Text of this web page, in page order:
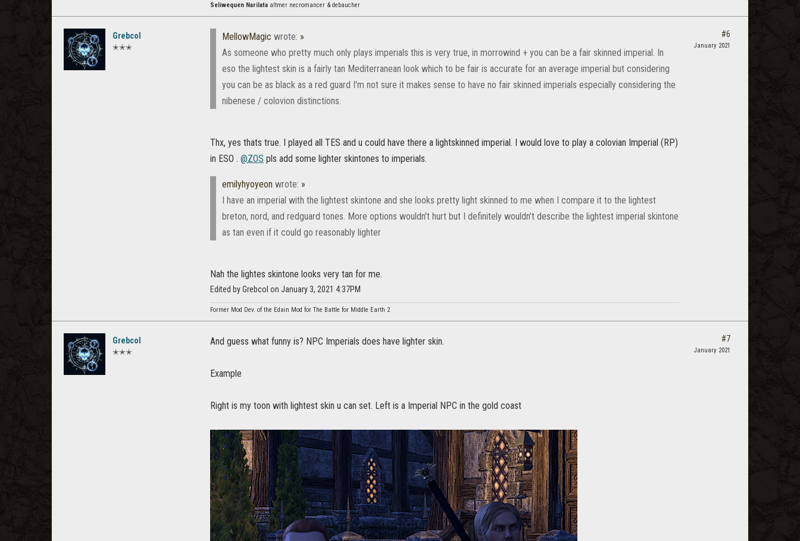
Seliwequen Narilata altmer necromancer & debaucher
Grebcol
✭✭✭
MellowMagic wrote: »
As someone who pretty much only plays imperials this is very true, in morrowind + you can be a fair skinned imperial. In
eso the lightest skin is a fairly tan Mediterranean look which to be fair is accurate for an average imperial but considering
you can be as black as a red guard I'm not sure it makes sense to have no fair skinned imperials especially considering the
nibenese / colovion distinctions.
Thx, yes thats true. I played all TES and u could have there a lightskinned imperial. I would love to play a colovian Imperial (RP)
in ESO . @ZOS pls add some lighter skintones to imperials.
emilyhyoyeon wrote: »
I have an imperial with the lightest skintone and she looks pretty light skinned to me when I compare it to the lightest
breton, nord, and redguard tones. More options wouldn't hurt but I definitely wouldn't describe the lightest imperial skintone
as tan even if it could go reasonably lighter
Nah the lightes skintone looks very tan for me.
Edited by Grebcol on January 3, 2021 4:37PM
Former Mod Dev. of the Edain Mod for The Battle for Middle Earth 2
#6
January 2021
Grebcol
✭✭✭
And guess what funny is? NPC Imperials does have lighter skin.
Example
Right is my toon with lightest skin u can set. Left is a Imperial NPC in the gold coast
#7
January 2021